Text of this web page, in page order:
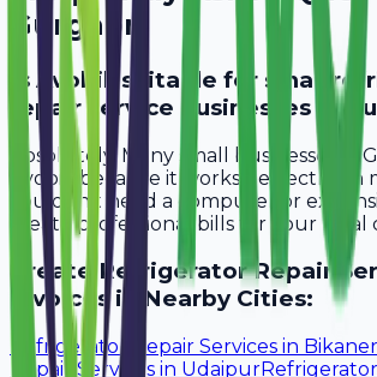
Gurgaon
Is Avobill suitable for small
repair service businesses in
Absolutely. Many small businesses in
Avobill because it works perfectly on
You don't need a computer or
create professional bills for your local
CreateRefrigerator Repair
Invoices in Nearby Cities:
Refrigerator Repair Services in Bikaner
Repair Services in Udaipur